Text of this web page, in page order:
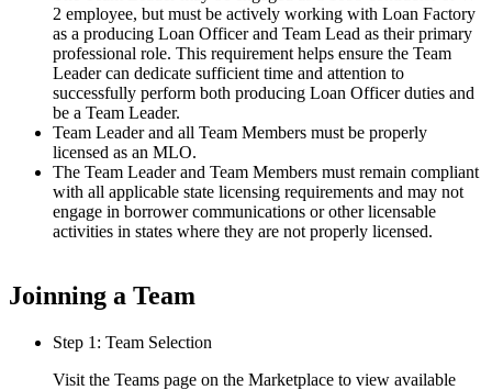
2 employee, but must be actively working with Loan Factory
as a producing Loan Officer and Team Lead as their primary
professional role. This requirement helps ensure the Team
Leader can dedicate sufficient time and attention to
successfully perform both producing Loan Officer duties and
be a Team Leader.
Team Leader and all Team Members must be properly
licensed as an MLO.
The Team Leader and Team Members must remain compliant
with all applicable state licensing requirements and may not
engage in borrower communications or other licensable
activities in states where they are not properly licensed.
Joinning a Team
Step 1: Team Selection
Visit the Teams page on the Marketplace to view available